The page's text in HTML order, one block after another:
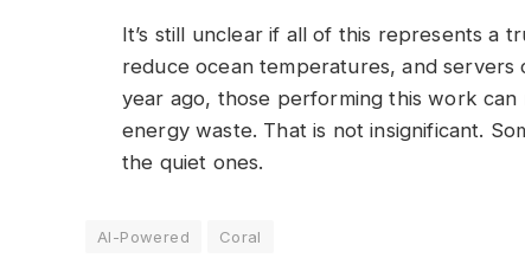
It’s still unclear if all of this represents a
reduce ocean temperatures, and
year ago, those performing this work
energy waste. That is not insignificant.
the quiet ones.
AI-Powered Coral